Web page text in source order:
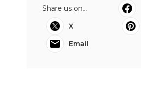
Share us on...
X
Email